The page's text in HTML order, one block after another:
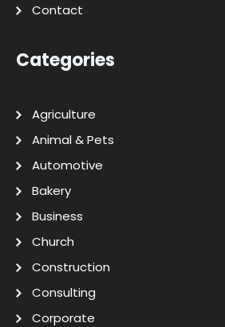
Contact
Categories
Agriculture
Animal & Pets
Automotive
Bakery
Business
Church
Construction
Consulting
Corporate